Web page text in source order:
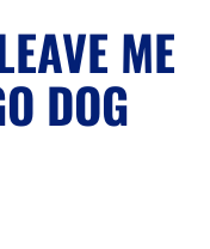
ME
DOG